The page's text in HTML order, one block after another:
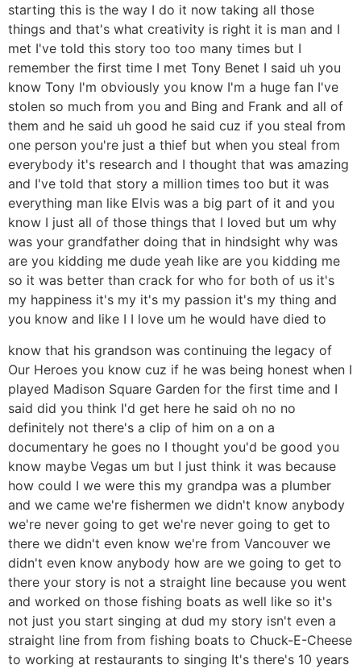
starting this is the way I do it now taking all those
things and that's what creativity is right it is man and I
met I've told this story too too many times but I
remember the first time I met Tony Benet I said uh you
know Tony I'm obviously you know I'm a huge fan I've
stolen so much from you and Bing and Frank and all of
them and he said uh good he said cuz if you steal from
one person you're just a thief but when you steal from
everybody it's research and I thought that was amazing
and I've told that story a million times too but it was
everything man like Elvis was a big part of it and you
know I just all of those things that I loved but um why
was your grandfather doing that in hindsight why was
are you kidding me dude yeah like are you kidding me
so it was better than crack for who for both of us it's
my happiness it's my it's my passion it's my thing and
you know and like I I love um he would have died to
know that his grandson was continuing the legacy of
Our Heroes you know cuz if he was being honest when I
played Madison Square Garden for the first time and I
said did you think I'd get here he said oh no no
definitely not there's a clip of him on a on a
documentary he goes no I thought you'd be good you
know maybe Vegas um but I just think it was because
how could I we were this my grandpa was a plumber
and we came we're fishermen we didn't know anybody
we're never going to get we're never going to get to
there we didn't even know we're from Vancouver we
didn't even know anybody how are we going to get to
there your story is not a straight line because you went
and worked on those fishing boats as well like so it's
not just you start singing at dud my story isn't even a
straight line from from fishing boats to Chuck-E-Cheese
to working at restaurants to singing It's there's 10 years